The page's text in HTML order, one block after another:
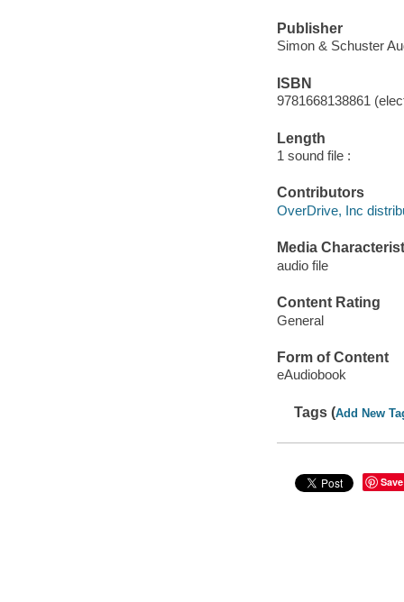
Publisher
Simon & Schuster
ISBN
9781668138861
Length
1 sound file :
Contributors
OverDrive, Inc
Media
audio file
Content Rating
General
Form of Content
eAudiobook
Tags (Add New
Save